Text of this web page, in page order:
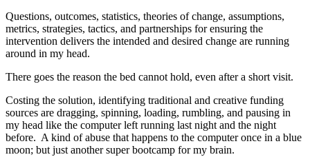
Questions, outcomes, statistics, theories of change, assumptions,
metrics, strategies, tactics, and partnerships for ensuring the
intervention delivers the intended and desired change are running
around in my head.
There goes the reason the bed cannot hold, even after a short visit.
Costing the solution, identifying traditional and creative funding
sources are dragging, spinning, loading, rumbling, and pausing in
my head like the computer left running last night and the night
before. A kind of abuse that happens to the computer once in a blue
moon; but just another super bootcamp for my brain.